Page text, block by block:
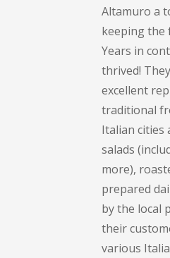
Altamuro a
keeping the
Years in
thrived!
excellent
traditional
Italian cities
salads
more),
prepared
by the local
their
various